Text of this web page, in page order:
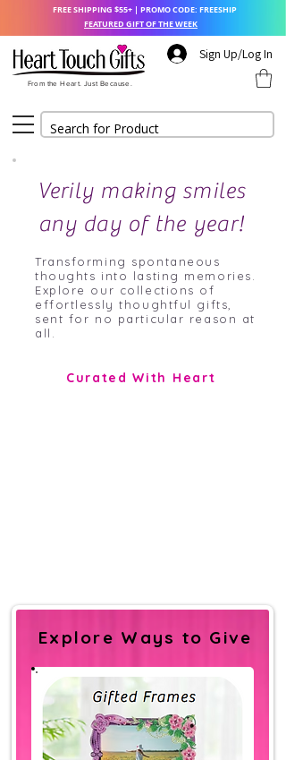
Sign Up/Log In
From the Heart. Just Because.
FREE SHIPPING $55+ | PROMO CODE: FREESHIP
FEATURED GIFT OF THE WEEK
Verily making smiles
any day of the year!
Transforming spontaneous
thoughts into lasting memories.
Explore our collections of
effortlessly thoughtful gifts,
sent for no particular reason at
all.
Curated With Heart
Explore Ways to Give